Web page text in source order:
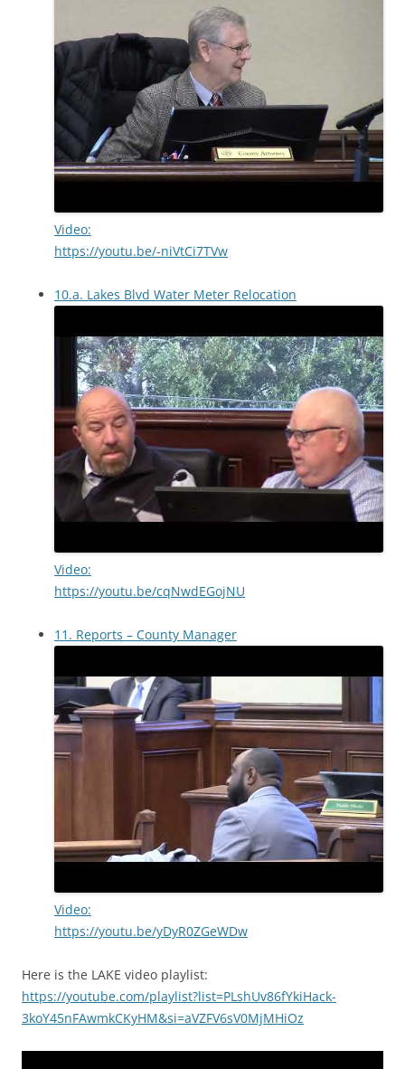
Video:
https://youtu.be/-niVtCi7TVw
10.a. Lakes Blvd Water Meter Relocation
Video:
https://youtu.be/cqNwdEGojNU
11. Reports – County Manager
Video:
https://youtu.be/yDyR0ZGeWDw
Here is the LAKE video playlist:
https://youtube.com/playlist?list=PLshUv86fYkiHack-
3koY45nFAwmkCKyHM&si=aVZFV6sV0MjMHiOz